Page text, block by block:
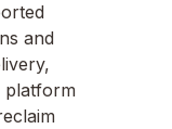
and
platform